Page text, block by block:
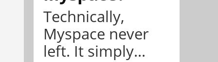
Technically,
Myspace never
left. It simply...